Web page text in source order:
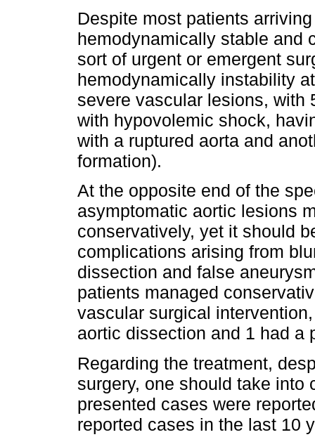
Despite most patients
hemodynamically stable and
sort of urgent or emergent
hemodynamically instability
severe vascular lesions, with
with hypovolemic shock,
with a ruptured aorta and
formation).
At the opposite end of the
asymptomatic aortic lesions
conservatively, yet it should
complications arising from
dissection and false
patients managed
vascular surgical
aortic dissection and 1 had a
Regarding the treatment,
surgery, one should take into
presented cases were
reported cases in the last 10